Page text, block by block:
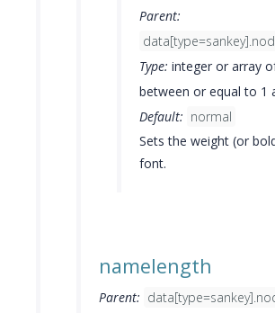
Parent:
Type: integer or array
between or equal to 1
Default: normal
Sets the weight (or
font.
namelength
Parent: